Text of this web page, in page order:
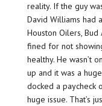
reality. If the guy
David Williams had
Houston Oilers, Bud
fined for not
healthy. He wasn’t
up and it was a
docked a paycheck
huge issue. That’s